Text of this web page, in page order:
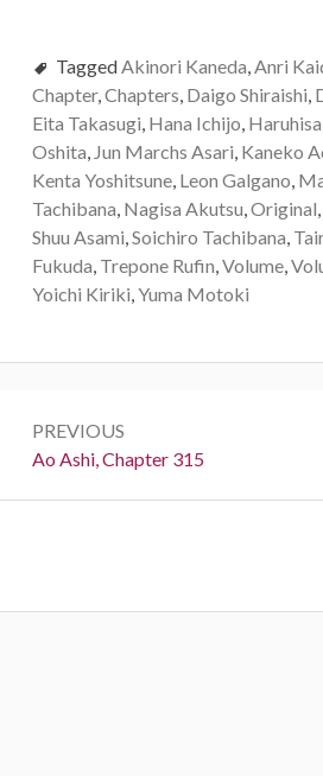
TaggedAkinori Kaneda,Anri
Chapter,Chapters, Daigo Shiraishi,
Eita Takasugi, Hana Ichijo,
Oshita, Jun Marchs Asari, Kaneko
Kenta Yoshitsune, Leon Galgano,
Tachibana, Nagisa Akutsu,Original,
Shuu Asami,Soichiro Tachibana,
Fukuda, Trepone Rufin,Volume,
Yoichi Kiriki,Yuma Motoki
navigation
PREVIOUS
Previous:
Ao Ashi, Chapter 315